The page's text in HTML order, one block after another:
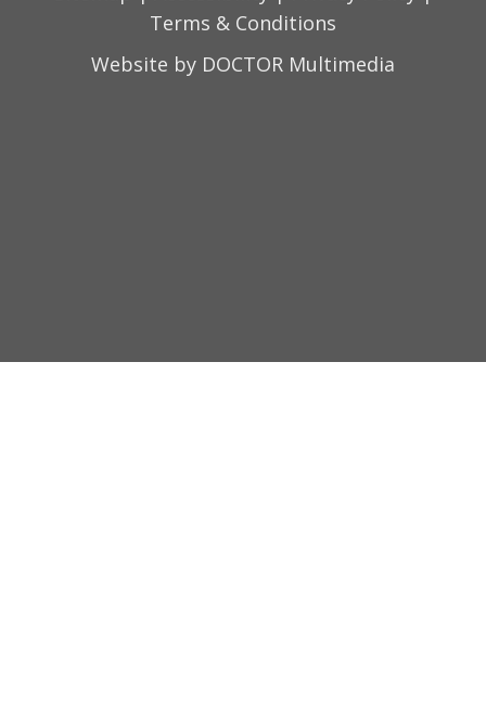
Terms & Conditions
Website by DOCTOR Multimedia